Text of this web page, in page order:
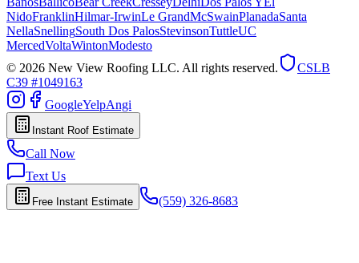
NidoFranklinHilmar-IrwinLe GrandMcSwainPlanadaSanta
NellaSnellingSouth Dos PalosStevinsonTuttleUC
MercedVoltaWintonModesto
© 2026 New View Roofing LLC. All rights reserved.
CSLB
C39 #1049163
GoogleYelpAngi
Instant Roof Estimate
Call Now
Text Us
Free Instant Estimate (559) 326-8683